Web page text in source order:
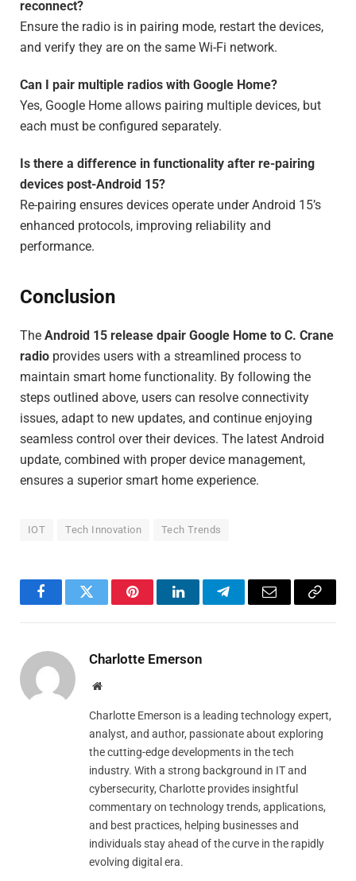
reconnect?
Ensure the radio is in pairing mode, restart the devices,
and verify they are on the same Wi-Fi network.
Can I pair multiple radios with Google Home?
Yes, Google Home allows pairing multiple devices, but
each must be configured separately.
Is there a difference in functionality after re-pairing
devices post-Android 15?
Re-pairing ensures devices operate under Android 15’s
enhanced protocols, improving reliability and
performance.
Conclusion
The Android 15 release dpair Google Home to C. Crane
radio provides users with a streamlined process to
maintain smart home functionality. By following the
steps outlined above, users can resolve connectivity
issues, adapt to new updates, and continue enjoying
seamless control over their devices. The latest Android
update, combined with proper device management,
ensures a superior smart home experience.
IOT Tech Innovation Tech Trends
FacebookTwitter PinterestLinkedInTelegramEmail
Copy
Charlotte Emerson
Website
Charlotte Emerson is a leading technology expert,
analyst, and author, passionate about exploring
the cutting-edge developments in the tech
industry. With a strong background in IT and
cybersecurity, Charlotte provides insightful
commentary on technology trends, applications,
and best practices, helping businesses and
individuals stay ahead of the curve in the rapidly
evolving digital era.